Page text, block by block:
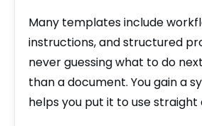
Many templates include
instructions, and structured
never guessing what to do
than a document. You gain a
helps you put it to use straight